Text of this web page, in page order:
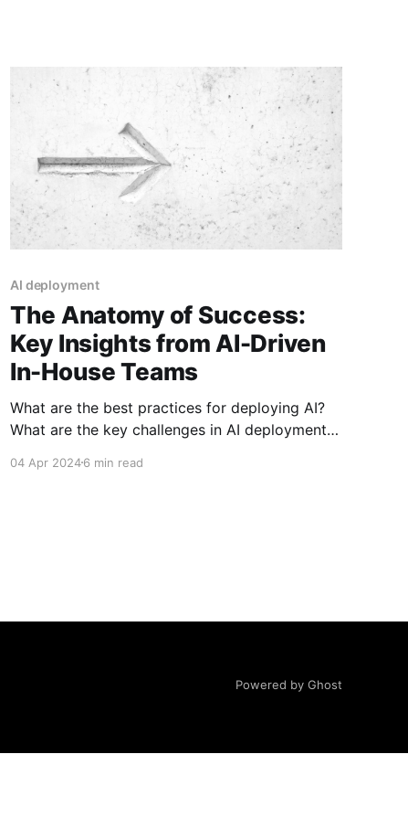
AI deployment
The Anatomy of Success:
Key Insights from AI-Driven
In-House Teams
What are the best practices for deploying AI?
What are the key challenges in AI deployment
use case? How to successfully leverage GenAI
04 Apr 20246 min read
Powered by Ghost